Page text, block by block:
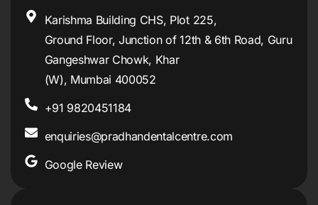
Karishma Building CHS, Plot 225,
Ground Floor, Junction of 12th & 6th Road, Guru
Gangeshwar Chowk, Khar
(W), Mumbai 400052
+91 9820451184
enquiries@pradhandentalcentre.com
Google Review